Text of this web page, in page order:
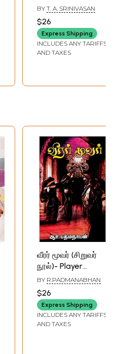
சரணாலயம்-
Kevladev
Paravaigal
Saranalayam
(Tamil Children
BY T. A. SRINIVASAN
$26
Express Shipping
INCLUDES ANY TARIFFS
AND TAXES
வீரர் மூவர் (சிறுவர்
நூல்)- Player
Three- Children's
Book (Tamil)
BY R.PADMANABHAN
$26
Express Shipping
INCLUDES ANY TARIFFS
AND TAXES